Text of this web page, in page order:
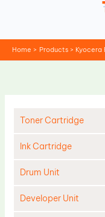
Home Products Kyocera
Toner Cartridge
Ink Cartridge
Drum Unit
Developer Unit